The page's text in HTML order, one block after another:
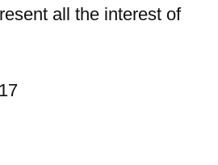
all the interest of